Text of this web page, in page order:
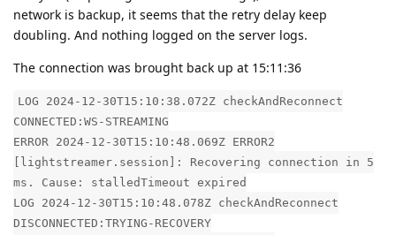
network is backup, it seems that the retry delay keep
doubling. And nothing logged on the server logs.
The connection was brought back up at 15:11:36
LOG 2024-12-30T15:10:38.072Z checkAndReconnect
CONNECTED:WS-STREAMING
ERROR 2024-12-30T15:10:48.069Z ERROR2
[lightstreamer.session]: Recovering connection in 5
ms. Cause: stalledTimeout expired
LOG 2024-12-30T15:10:48.078Z checkAndReconnect
DISCONNECTED:TRYING-RECOVERY